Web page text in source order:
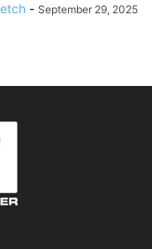
- September 29, 2025